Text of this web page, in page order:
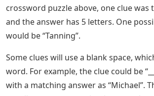
crossword puzzle above, one clue was
and the answer has 5 letters. One
would be “Tanning”.
Some clues will use a blank space,
word. For example, the clue could be
with a matching answer as “Michael”.